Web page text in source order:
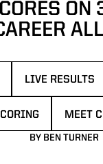
ON
LIVE RESULTS
MEET
BY BEN TURNER